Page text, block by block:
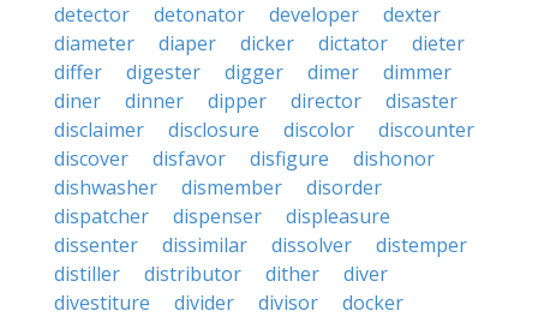
detector
detonator developer
dexter
diameter
diaper dicker dictator
dieter
differ
digester digger dimer
dimmer
diner
dinner dipper director
disaster
disclaimer
disclosure discolor
discounter
discover
disfavor disfigure
dishonor
dishwasher
dismember
disorder
dispatcher
dispenser
displeasure
dissenter
dissimilar dissolver
distemper
distiller
distributor dither
diver
divestiture
divider divisor
docker